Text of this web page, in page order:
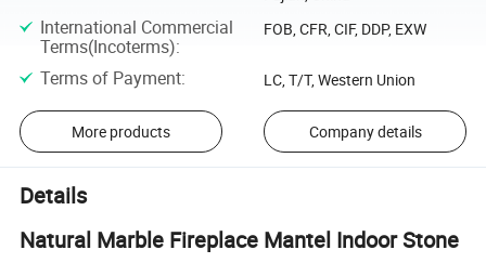
International Commercial
Terms(Incoterms):
FOB, CFR, CIF, DDP, EXW
Terms of Payment: LC, T/T, Western Union
More products Company details
Details
Natural Marble Fireplace Mantel Indoor Stone